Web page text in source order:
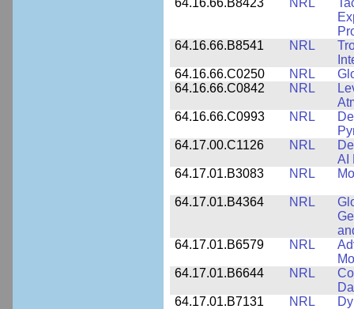
64.16.66.B8423
NRL
64.16.66.B8541
NRL
64.16.66.C0250
NRL
64.16.66.C0842
NRL
64.16.66.C0993
NRL
64.17.00.C1126
NRL
AI
64.17.01.B3083
NRL
64.17.01.B4364 NRL
64.17.01.B6579
NRL
64.17.01.B6644
NRL
64.17.01.B7131
NRL